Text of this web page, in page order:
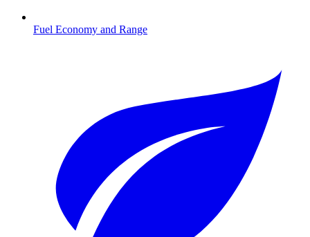
Fuel Economy and Range